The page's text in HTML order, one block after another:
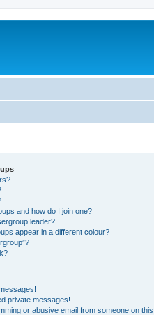
and how do I join one?
leader?
appear in a different colour?
private messages!
or abusive email from someone on